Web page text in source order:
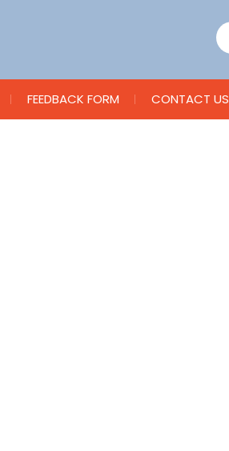
FEEDBACK FORM CONTACT US